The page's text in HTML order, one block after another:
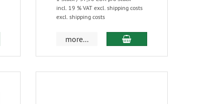
incl. 19 % VAT excl. shipping costs
excl. shipping costs
more...